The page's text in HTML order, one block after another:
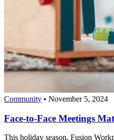
Community • November 5, 2024
Face-to-Face Meetings
This holiday season, Fusion